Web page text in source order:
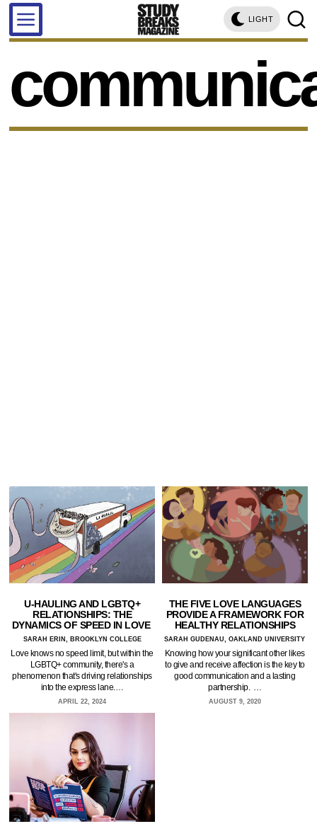
LIGHT
U-HAULING AND LGBTQ+
RELATIONSHIPS: THE
DYNAMICS OF SPEED IN LOVE
SARAH ERIN, BROOKLYN COLLEGE
Love knows no speed limit, but within the
LGBTQ+ community, there's a
phenomenon that's driving relationships
into the express lane.…
APRIL 22, 2024
THE FIVE LOVE LANGUAGES
PROVIDE A FRAMEWORK FOR
HEALTHY RELATIONSHIPS
SARAH GUDENAU, OAKLAND UNIVERSITY
Knowing how your significant other likes
to give and receive affection is the key to
good communication and a lasting
partnership. …
AUGUST 9, 2020